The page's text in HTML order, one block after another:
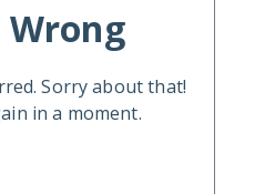
Sorry about that!
in a moment.